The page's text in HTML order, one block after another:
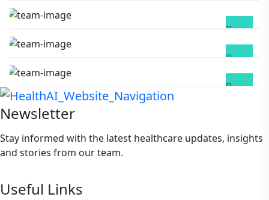
Newsletter
Stay informed with the latest healthcare updates, insights
and stories from our team.
Useful Links